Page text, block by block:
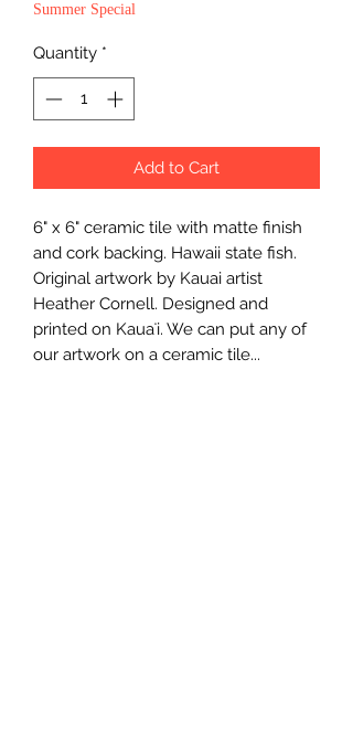
Summer Special
Quantity *
Add to Cart
6" x 6" ceramic tile with matte finish
and cork backing. Hawaii state fish.
Original artwork by Kauai artist
Heather Cornell. Designed and
printed on Kauaʻi. We can put any of
our artwork on a ceramic tile...